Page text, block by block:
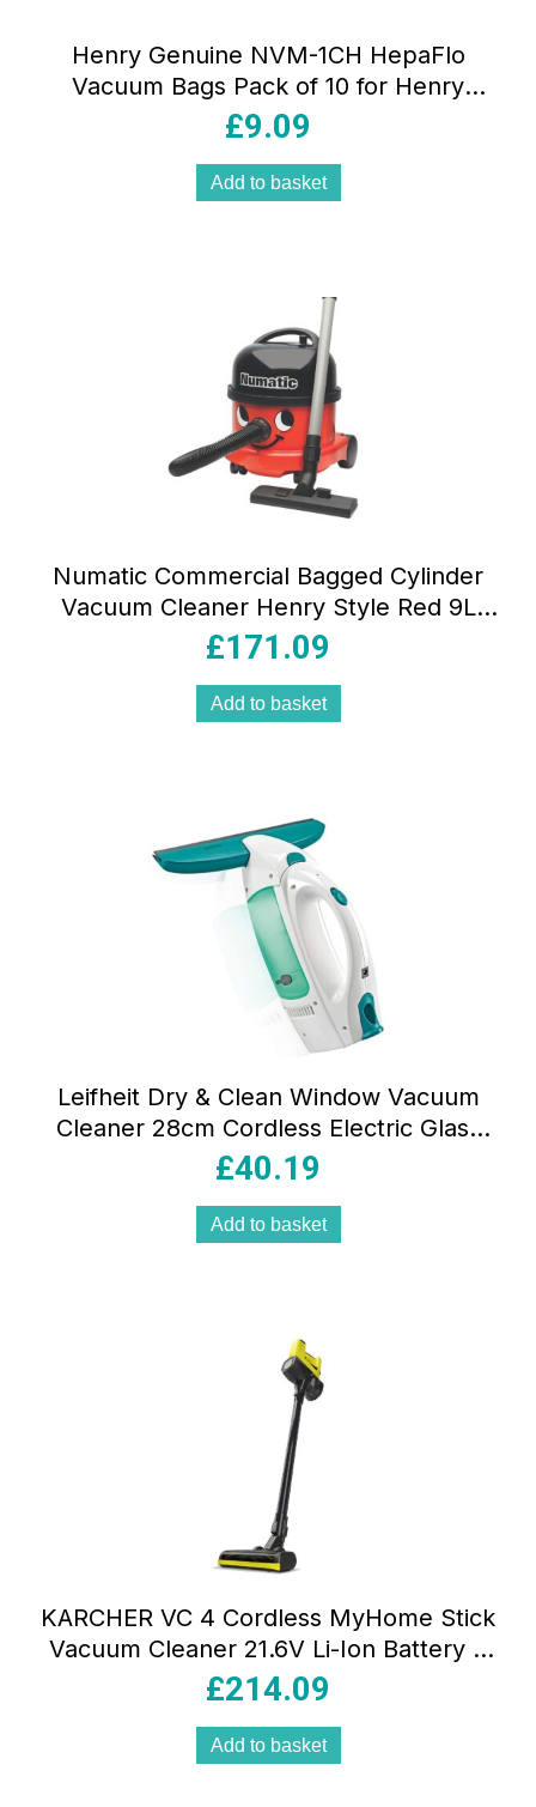
Henry Genuine NVM-1CH HepaFlo
Vacuum Bags Pack of 10 for Henry
Harry & James Vacuum Cleaners White
£9.09
Add to basket
Numatic Commercial Bagged Cylinder
Vacuum Cleaner Henry Style Red 9L
HEPA Filter Cord Rewind 110V
£171.09
Add to basket
Leifheit Dry & Clean Window Vacuum
Cleaner 28cm Cordless Electric Glass
Cleaner with Lithium-Ion Battery
£40.19
Add to basket
KARCHER VC 4 Cordless MyHome Stick
Vacuum Cleaner 21.6V Li-Ion Battery 2
Suction Levels Yellow 30 Min Runtime
£214.09
Add to basket